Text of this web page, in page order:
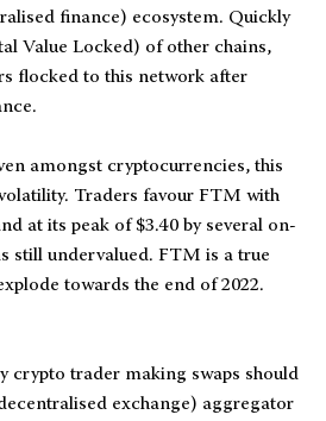
finance) ecosystem. Quickly
Value Locked) of other chains,
flocked to this network after
amongst cryptocurrencies, this
Traders favour FTM with
at its peak of $3.40 by several on-
still undervalued. FTM is a true
towards the end of 2022.
crypto trader making swaps should
exchange) aggregator